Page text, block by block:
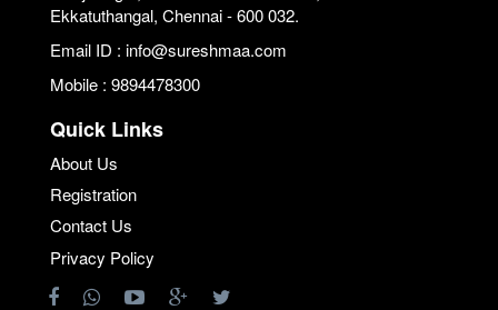
Ekkatuthangal, Chennai - 600 032.
Email ID : info@sureshmaa.com
Mobile : 9894478300
Quick Links
About Us
Registration
Contact Us
Privacy Policy